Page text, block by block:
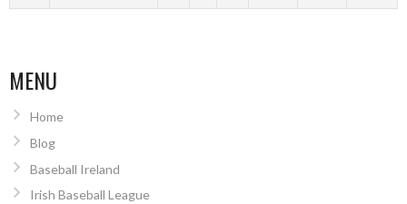
MENU
Home
Blog
Baseball Ireland
Irish Baseball League